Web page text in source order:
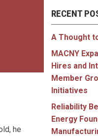
he
RECENT
A Thought
MACNY
Hires and
Member
Initiatives
Reliability
Energy